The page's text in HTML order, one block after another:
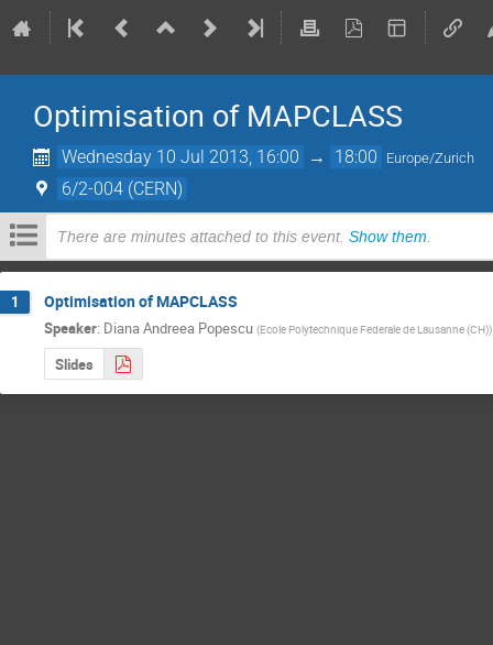
Optimisation of MAPCLASS
Wednesday 10 Jul 2013, 16:00 → 18:00 Europe/Zurich
6/2-004 (CERN)
There are minutes attached to this event. Show them.
1 Optimisation of MAPCLASS
Speaker: Diana Andreea Popescu (Ecole Polytechnique Federale de Lausanne (CH))
Slides